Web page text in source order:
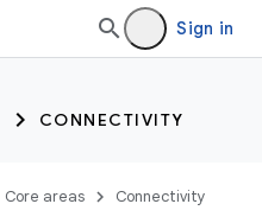
Sign in
CONNECTIVITY
Core areas Connectivity